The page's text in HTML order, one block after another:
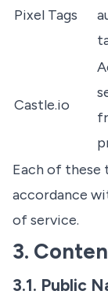
Pixel Tags
Castle.io
Each of
accordance
of service.
3.
3.1. Public